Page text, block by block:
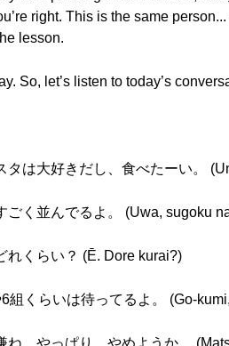
right. This is the same
lesson.
So, let’s listen to today’s
タは大好きだし、食べたーい。
ごく並んでるよ。 (Uwa, sugoku
れくらい？ (Ē. Dore kurai?)
組くらいは待ってるよ。 (Go-
ね。やっぱり、やめようか。